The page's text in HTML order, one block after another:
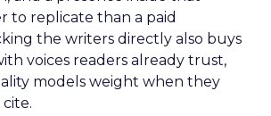
to replicate than a paid
the writers directly also buys
voices readers already trust,
models weight when they